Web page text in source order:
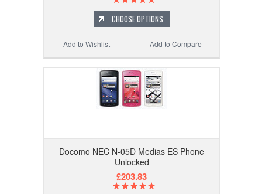
CHOOSE OPTIONS
Add to Compare
Add to Wishlist
Docomo NEC N-05D Medias ES Phone
Unlocked
£203.83